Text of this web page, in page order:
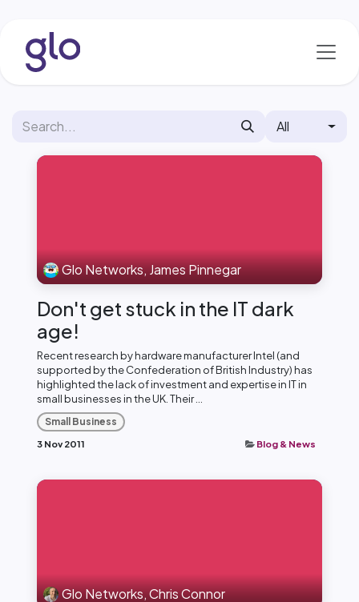
All
Glo Networks, James Pinnegar
Don't get stuck in the IT dark
age!
Recent research by hardware manufacturer Intel (and
supported by the Confederation of British Industry) has
highlighted the lack of investment and expertise in IT in
small businesses in the UK. Their ...
Small Business
3 Nov 2011
Blog & News
Glo Networks, Chris Connor